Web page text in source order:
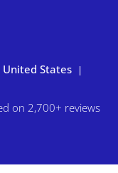
United States |
on 2,700+ reviews